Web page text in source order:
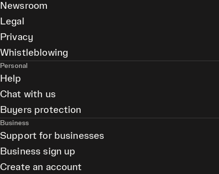
Newsroom
Legal
Privacy
Whistleblowing
Personal
Help
Chat with us
Buyers protection
Business
Support for businesses
Business sign up
Create an account